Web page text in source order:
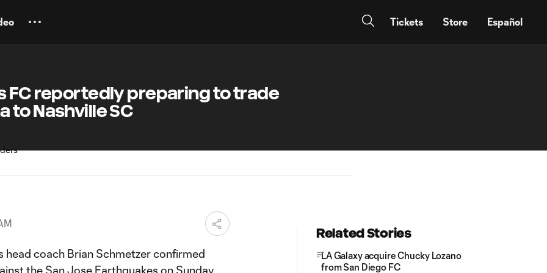
Tickets Store Español
FC reportedly preparing to trade
to Nashville SC
head coach Brian Schmetzer confirmed
the San Jose Earthquakes on Sunday
Related Stories
LA Galaxy acquire Chucky Lozano
from San Diego FC